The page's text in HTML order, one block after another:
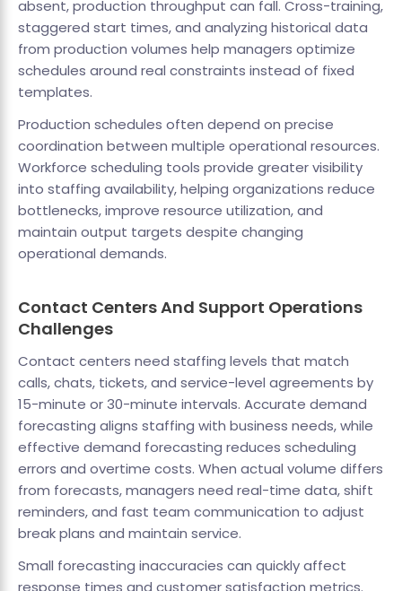
absent, production throughput can fall. Cross-training,
staggered start times, and analyzing historical data
from production volumes help managers optimize
schedules around real constraints instead of fixed
templates.
Production schedules often depend on precise
coordination between multiple operational resources.
Workforce scheduling tools provide greater visibility
into staffing availability, helping organizations reduce
bottlenecks, improve resource utilization, and
maintain output targets despite changing
operational demands.
Contact Centers And Support Operations
Challenges
Contact centers need staffing levels that match
calls, chats, tickets, and service-level agreements by
15-minute or 30-minute intervals. Accurate demand
forecasting aligns staffing with business needs, while
effective demand forecasting reduces scheduling
errors and overtime costs. When actual volume differs
from forecasts, managers need real-time data, shift
reminders, and fast team communication to adjust
break plans and maintain service.
Small forecasting inaccuracies can quickly affect
response times and customer satisfaction metrics.